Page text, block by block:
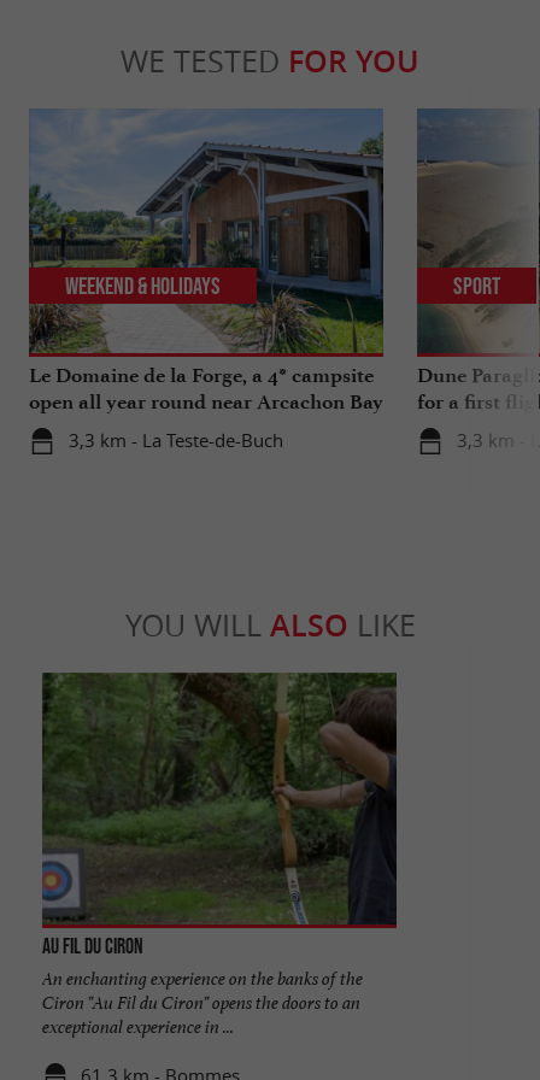
WE TESTED FOR YOU
Le Domaine de la Forge, a 4* campsite
open all year round near Arcachon Bay
3,3 km - La Teste-de-Buch
Weekend & Holidays
Dune
for a first
3,3 km -
Sport
YOU WILL ALSO LIKE
Au Fil du Ciron
An enchanting experience on the banks of the
Ciron "Au Fil du Ciron" opens the doors to an
exceptional experience in ...
61,3 km - Bommes